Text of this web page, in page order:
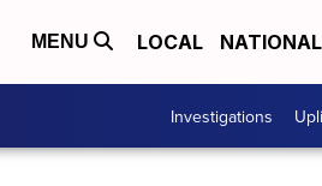
MENU LOCAL NATIONAL
Investigations